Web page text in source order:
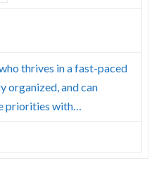
thrives in a fast-paced
organized, and can
priorities with…